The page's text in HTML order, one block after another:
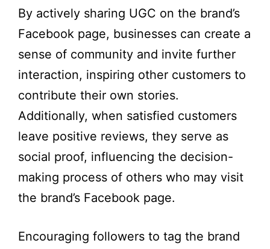
By actively sharing UGC on the brand’s
Facebook page, businesses can create a
sense of community and invite further
interaction, inspiring other customers to
contribute their own stories.
Additionally, when satisfied customers
leave positive reviews, they serve as
social proof, influencing the decision-
making process of others who may visit
the brand’s Facebook page.
Encouraging followers to tag the brand